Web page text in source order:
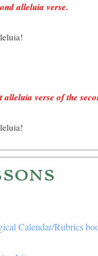
alleluia verse.
alleluia verse of the
Calendar/Rubrics